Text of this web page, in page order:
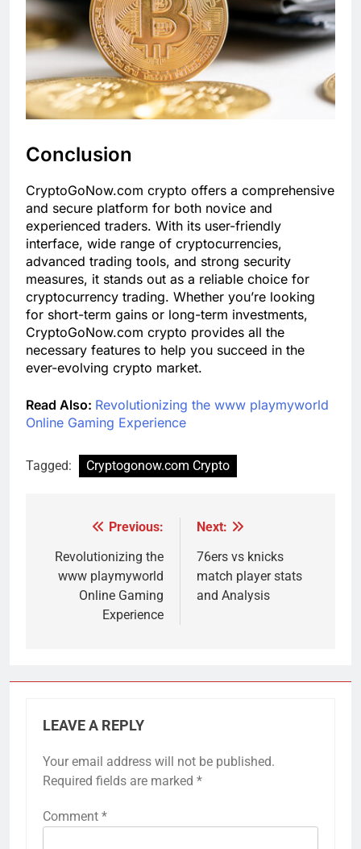
Conclusion
CryptoGoNow.com crypto offers a comprehensive
and secure platform for both novice and
experienced traders. With its user-friendly
interface, wide range of cryptocurrencies,
advanced trading tools, and strong security
measures, it stands out as a reliable choice for
cryptocurrency trading. Whether you’re looking
for short-term gains or long-term investments,
CryptoGoNow.com crypto provides all the
necessary features to help you succeed in the
ever-evolving crypto market.
Read Also: Revolutionizing the www playmyworld
Online Gaming Experience
Tagged: Cryptogonow.com Crypto
navigation
Previous:
Revolutionizing the
www playmyworld
Online Gaming
Experience
Next:
76ers vs knicks
match player stats
and Analysis
LEAVE A REPLY
Your email address will not be published.
Required fields are marked *
Comment *